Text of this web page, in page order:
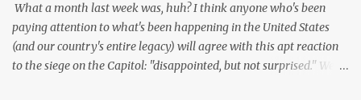
What a month last week was, huh? I think anyone who's been
paying attention to what's been happening in the United States
(and our country's entire legacy) will agree with this apt reaction
to the siege on the Capitol: "disappointed, but not surprised." We've